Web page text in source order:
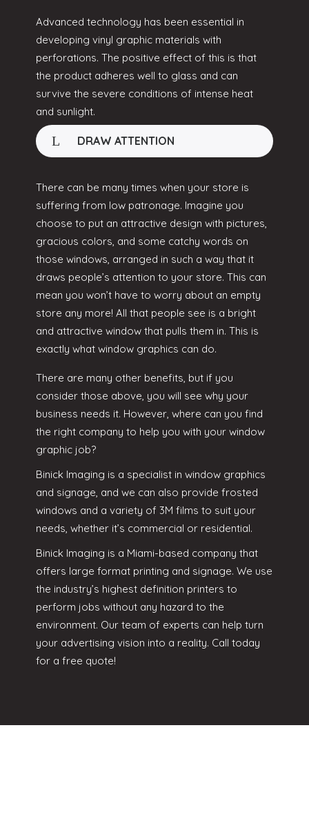
Advanced technology has been essential in
developing vinyl graphic materials with
perforations. The positive effect of this is that
the product adheres well to glass and can
survive the severe conditions of intense heat
and sunlight.
DRAW ATTENTION
There can be many times when your store is
suffering from low patronage. Imagine you
choose to put an attractive design with pictures,
gracious colors, and some catchy words on
those windows, arranged in such a way that it
draws people’s attention to your store. This can
mean you won’t have to worry about an empty
store any more! All that people see is a bright
and attractive window that pulls them in. This is
exactly what window graphics can do.
There are many other benefits, but if you
consider those above, you will see why your
business needs it. However, where can you find
the right company to help you with your window
graphic job?
Binick Imaging is a specialist in window graphics
and signage, and we can also provide frosted
windows and a variety of 3M films to suit your
needs, whether it’s commercial or residential.
Binick Imaging is a Miami-based company that
offers large format printing and signage. We use
the industry’s highest definition printers to
perform jobs without any hazard to the
environment. Our team of experts can help turn
your advertising vision into a reality. Call today
for a free quote!